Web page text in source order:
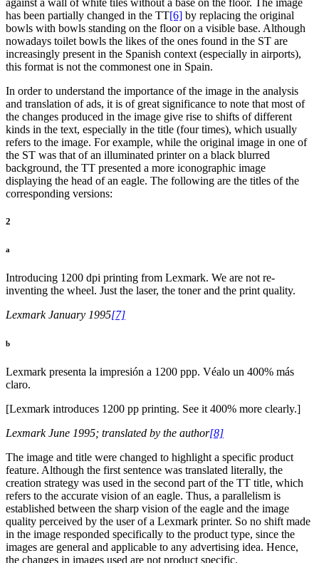
has been partially changed in the TT[6] by replacing the original
bowls with bowls standing on the floor on a visible base. Although
nowadays toilet bowls the likes of the ones found in the ST are
increasingly present in the Spanish context (especially in airports),
this format is not the commonest one in Spain.
In order to understand the importance of the image in the analysis
and translation of ads, it is of great significance to note that most of
the changes produced in the image give rise to shifts of different
kinds in the text, especially in the title (four times), which usually
refers to the image. For example, while the original image in one of
the ST was that of an illuminated printer on a black blurred
background, the TT presented a more iconographic image
displaying the head of an eagle. The following are the titles of the
corresponding versions:
2
a
Introducing 1200 dpi printing from Lexmark. We are not re-
inventing the wheel. Just the laser, the toner and the print quality.
Lexmark January 1995[7]
b
Lexmark presenta la impresión a 1200 ppp. Véalo un 400% más
claro.
[Lexmark introduces 1200 pp printing. See it 400% more clearly.]
Lexmark June 1995; translated by the author[8]
The image and title were changed to highlight a specific product
feature. Although the first sentence was translated literally, the
creation strategy was used in the second part of the TT title, which
refers to the accurate vision of an eagle. Thus, a parallelism is
established between the sharp vision of the eagle and the image
quality perceived by the user of a Lexmark printer. So no shift made
in the image responded specifically to the product type, since the
images are general and applicable to any advertising idea. Hence,
the changes in images used are not product specific.